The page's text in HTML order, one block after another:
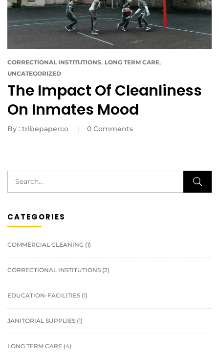
CORRECTIONAL INSTITUTIONS, LONG TERM CARE,
UNCATEGORIZED
The Impact Of Cleanliness
On Inmates Mood
By : tribepaperco 0 Comments
CATEGORIES
COMMERCIAL CLEANING (1)
CORRECTIONAL INSTITUTIONS (2)
EDUCATION-FACILITIES (1)
JANITORIAL SUPPLIES (1)
LONG TERM CARE (4)